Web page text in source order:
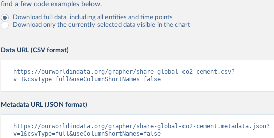
find a few code examples below.
Download full data, including all entities and time points
Download only the currently selected data visible in the chart
Data URL (CSV format)
https://ourworldindata.org/grapher/share-global-co2-cement.csv?
v=1&csvType=full&useColumnShortNames=false
Metadata URL (JSON format)
https://ourworldindata.org/grapher/share-global-co2-cement.metadata.json?
v=1&csvType=full&useColumnShortNames=false